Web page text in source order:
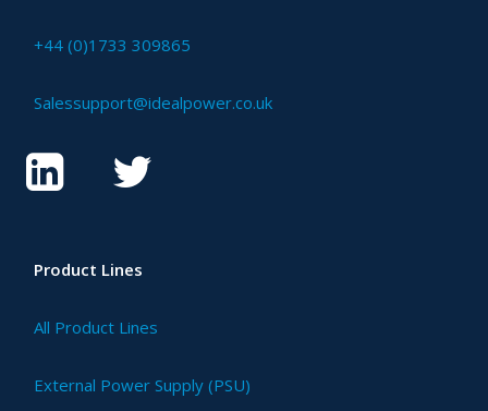
+44 (0)1733 309865
Salessupport@idealpower.co.uk
Product Lines
All Product Lines
External Power Supply (PSU)